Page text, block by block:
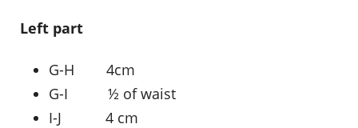
Left part
G-H 4cm
G-I ½ of waist
I-J 4 cm